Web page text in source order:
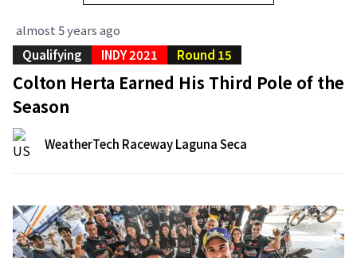
almost 5 years ago
Qualifying
INDY 2021 Round 15
Colton Herta Earned His Third Pole of the
Season
WeatherTech Raceway Laguna Seca